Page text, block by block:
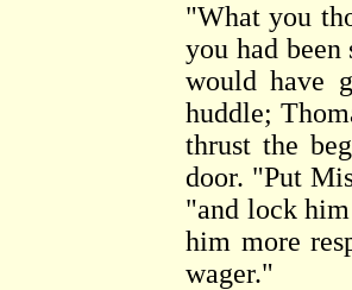
"What you
you had
would have
huddle;
thrust the
door. "Put
"and lock
him more
wager."